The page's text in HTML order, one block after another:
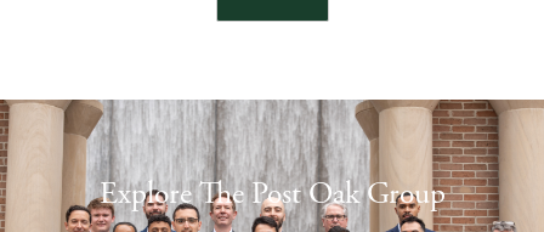
Explore The Post Oak Group